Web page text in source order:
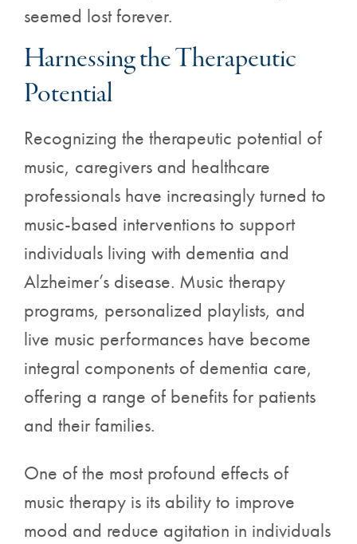
seemed lost forever.
Harnessing the Therapeutic
Potential
Recognizing the therapeutic potential of
music, caregivers and healthcare
professionals have increasingly turned to
music-based interventions to support
individuals living with dementia and
Alzheimer’s disease. Music therapy
programs, personalized playlists, and
live music performances have become
integral components of dementia care,
offering a range of benefits for patients
and their families.
One of the most profound effects of
music therapy is its ability to improve
mood and reduce agitation in individuals